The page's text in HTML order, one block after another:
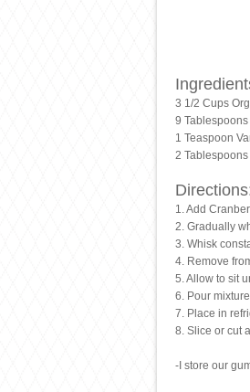
3 1/2 Cups
9
1 Teaspoon
2
1. Add
2. Gradually
3. Whisk
4. Remove
5. Allow to sit
6. Pour
7. Place in
8. Slice or cut
-I store our